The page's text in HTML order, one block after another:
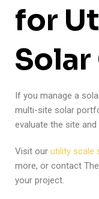
for
If you manage a
multi-site solar
evaluate the site
Visit our utility scale
more, or contact
your project.